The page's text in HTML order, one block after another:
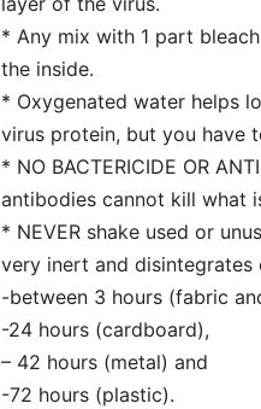
* Any mix with 1 part
the inside.
* Oxygenated water helps
virus protein, but you have
* NO BACTERICIDE OR
antibodies cannot kill what
* NEVER shake used or
very inert and disintegrates
-between 3 hours (fabric
-24 hours (cardboard),
– 42 hours (metal) and
-72 hours (plastic).